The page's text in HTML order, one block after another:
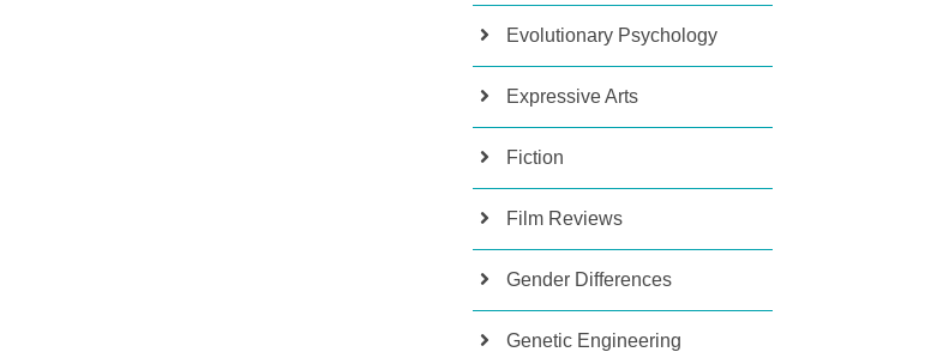
Evolutionary Psychology
Expressive Arts
Fiction
Film Reviews
Gender Differences
Genetic Engineering